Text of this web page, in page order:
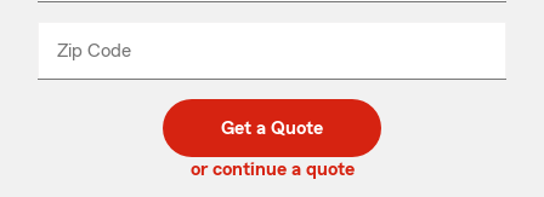
Zip Code
code
_____
Get a Quote
or continue a quote